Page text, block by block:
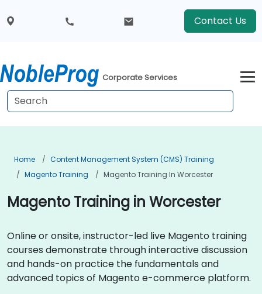
Contact Us
Corporate Services
Home
Content Management System (CMS) Training
Magento Training
Magento Training In Worcester
Magento Training in Worcester
Online or onsite, instructor-led live Magento training
courses demonstrate through interactive discussion
and hands-on practice the fundamentals and
advanced topics of Magento e-commerce platform.